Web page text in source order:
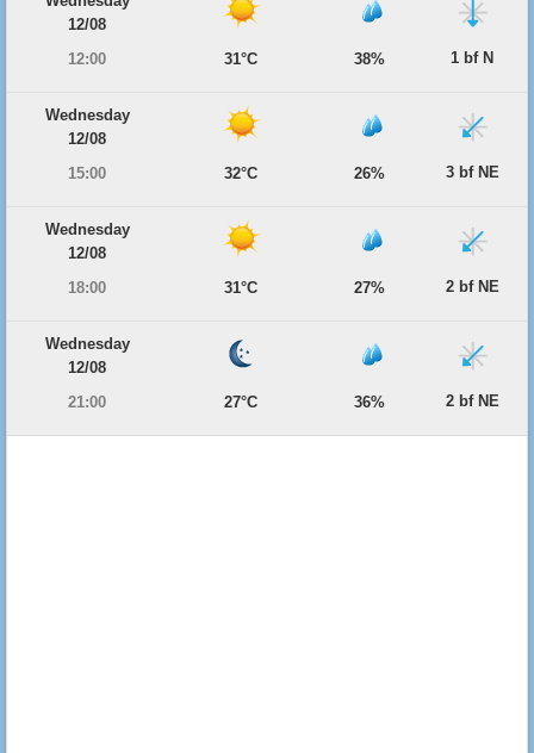
12/08
12:00
31°C 38% 1 bf N
Wednesday
12/08
15:00
32°C 26% 3 bf NE
Wednesday
12/08
18:00
31°C 27% 2 bf NE
Wednesday
12/08
21:00
27°C 36% 2 bf NE